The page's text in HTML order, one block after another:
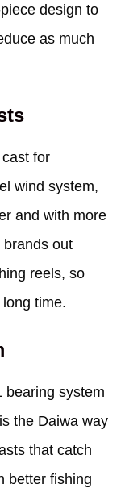
design to
as much
for
wind system,
and with more
brands out
reels, so
time.
bearing system
the Daiwa way
that catch
better fishing